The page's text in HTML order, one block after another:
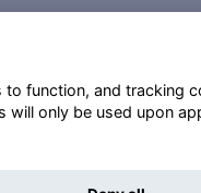
function, and tracking
will only be used upon